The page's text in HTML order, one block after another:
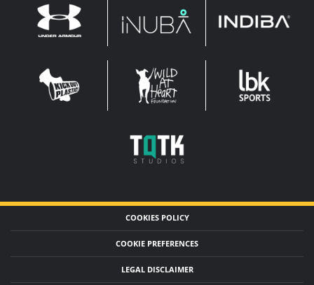
UNDER
ARMOUR
KOP
WIDE
WAHF
WIDE
LEADERBROCK
SPORTS
TQTK
STUDIOS
COOKIES POLICY
COOKIE PREFERENCES
LEGAL DISCLAIMER